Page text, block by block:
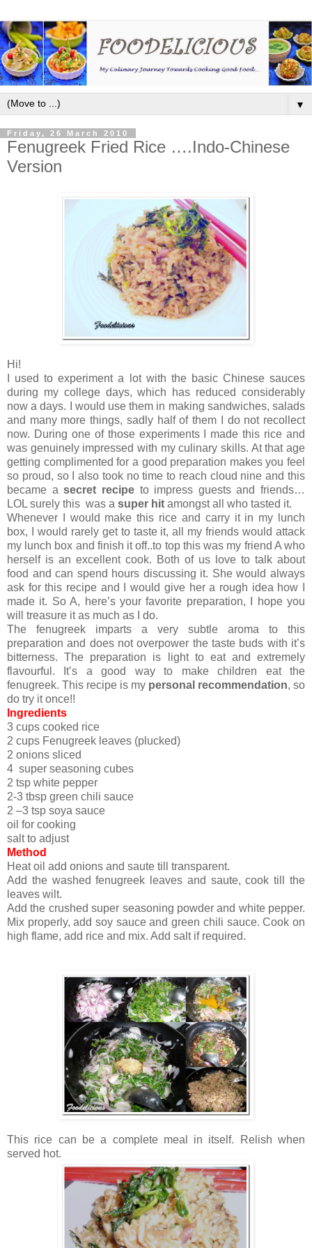
▼
Friday, 26 March 2010
Fenugreek Fried Rice ….Indo-Chinese
Version
Hi!
I used to experiment a lot with the basic Chinese sauces
during my college days, which has reduced considerably
now a days. I would use them in making sandwiches, salads
and many more things, sadly half of them I do not recollect
now. During one of those experiments I made this rice and
was genuinely impressed with my culinary skills. At that age
getting complimented for a good preparation makes you feel
so proud, so I also took no time to reach cloud nine and this
became asecret recipeto impress guests and friends…
LOL surely this was a super hit amongst all who tasted it.
Whenever I would make this rice and carry it in my lunch
box, I would rarely get to taste it, all my friends would attack
my lunch box and finish it off..to top this was my friend A who
herself is an excellent cook. Both of us love to talk about
food and can spend hours discussing it. She would always
ask for this recipe and I would give her a rough idea how I
made it. So A, here’s your favorite preparation, I hope you
will treasure it as much as I do.
The fenugreek imparts a very subtle aroma to this
preparation and does not overpower the taste buds with it’s
bitterness. The preparation is light to eat and extremely
flavourful. It’s a good way to make children eat the
fenugreek. This recipe is my personal recommendation, so
do try it once!!
Ingredients
3 cups cooked rice
2 cups Fenugreek leaves (plucked)
2 onions sliced
4 super seasoning cubes
2 tsp white pepper
2-3 tbsp green chili sauce
2 –3 tsp soya sauce
oil for cooking
salt to adjust
Method
Heat oil add onions and saute till transparent.
Add the washed fenugreek leaves and saute, cook till the
leaves wilt.
Add the crushed super seasoning powder and white pepper.
Mix properly, add soy sauce and green chili sauce. Cook on
high flame, add rice and mix. Add salt if required.
This rice can be a complete meal in itself. Relish when
served hot.